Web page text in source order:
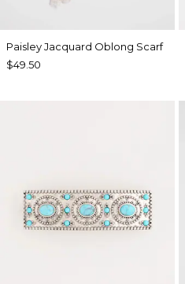
Paisley Jacquard Oblong Scarf
$49.50